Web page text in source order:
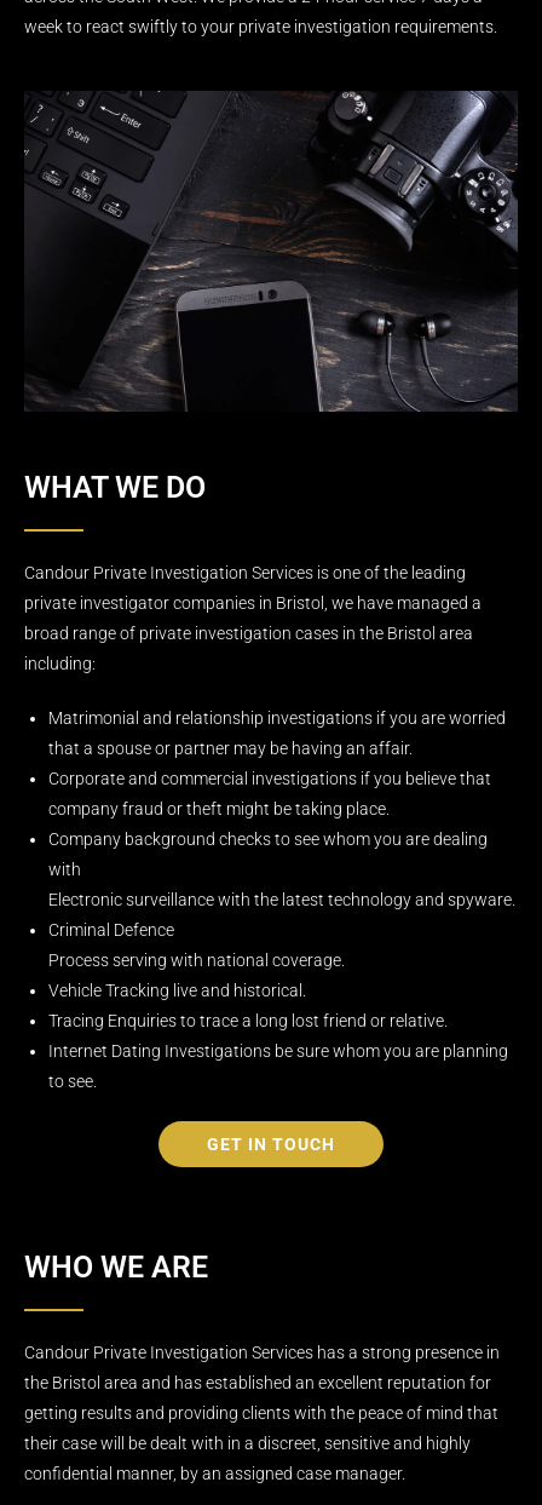
week to react swiftly to your private investigation requirements.
WHAT WE DO
Candour Private Investigation Services is one of the leading
private investigator companies in Bristol, we have managed a
broad range of private investigation cases in the Bristol area
including:
Matrimonial and relationship investigations if you are worried
that a spouse or partner may be having an affair.
Corporate and commercial investigations if you believe that
company fraud or theft might be taking place.
Company background checks to see whom you are dealing
with
Electronic surveillance with the latest technology and spyware.
Criminal Defence
Process serving with national coverage.
Vehicle Tracking live and historical.
Tracing Enquiries to trace a long lost friend or relative.
Internet Dating Investigations be sure whom you are planning
to see.
GET IN TOUCH
WHO WE ARE
Candour Private Investigation Services has a strong presence in
the Bristol area and has established an excellent reputation for
getting results and providing clients with the peace of mind that
their case will be dealt with in a discreet, sensitive and highly
confidential manner, by an assigned case manager.